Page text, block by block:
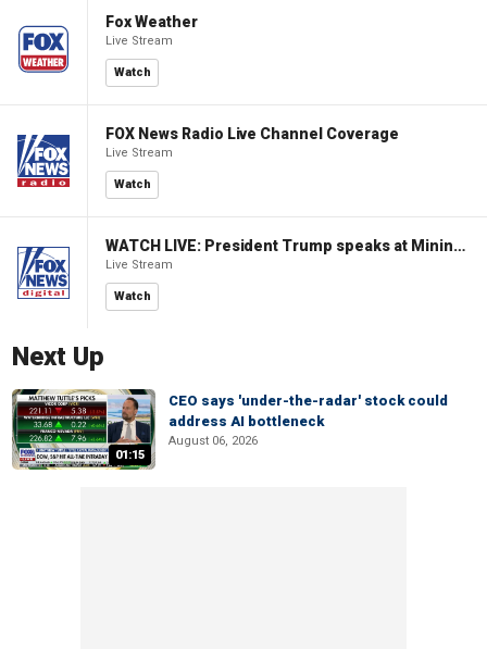
Fox Weather
Live Stream
Watch
FOX News Radio Live Channel Coverage
Live Stream
Watch
WATCH LIVE: President Trump speaks at Mining Industry Roundtable
Live Stream
Watch
Next Up
01:15
CEO says 'under-the-radar' stock could
address AI bottleneck
August 06, 2026